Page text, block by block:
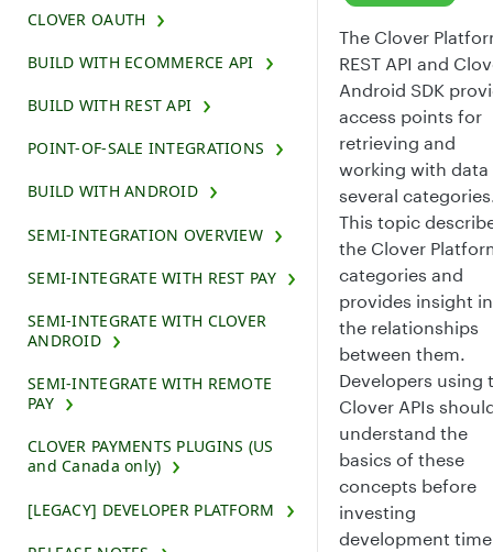
CLOVER OAUTH
BUILD WITH ECOMMERCE API
BUILD WITH REST API
POINT-OF-SALE INTEGRATIONS
BUILD WITH ANDROID
SEMI-INTEGRATION OVERVIEW
SEMI-INTEGRATE WITH REST PAY
SEMI-INTEGRATE WITH CLOVER
ANDROID
SEMI-INTEGRATE WITH REMOTE
PAY
CLOVER PAYMENTS PLUGINS (US
and Canada only)
[LEGACY] DEVELOPER PLATFORM
The Clover
REST API and
Android SDK
access points for
retrieving and
working with data
several
This topic
the Clover
categories and
provides insight
the relationships
between them.
Developers using
Clover APIs
understand the
basics of these
concepts before
investing
development